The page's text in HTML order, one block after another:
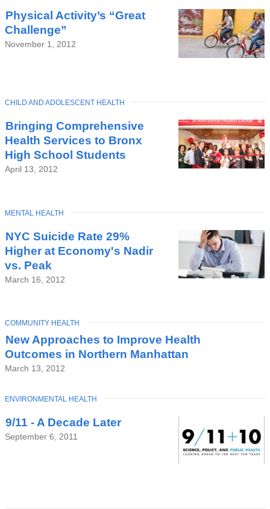
News
Physical Activity’s “Great
Challenge”
November 1, 2012
Bringing Comprehensive
Health Services to Bronx
High School Students
April 13, 2012
TOPIC
CHILD AND ADOLESCENT HEALTH
NYC Suicide Rate 29%
Higher at Economy's Nadir
vs. Peak
March 16, 2012
TOPIC
MENTAL HEALTH
New Approaches to Improve Health
Outcomes in Northern Manhattan
March 13, 2012
TOPIC
COMMUNITY HEALTH
9/11 - A Decade Later
September 6, 2011
TOPIC
ENVIRONMENTAL HEALTH